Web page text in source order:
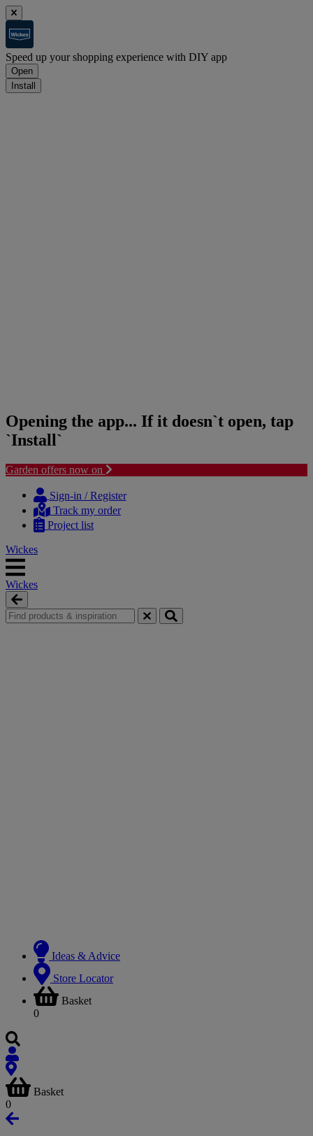
Speed up your shopping experience with DIY app
Open
Install
Opening the app... If it doesn`t open, tap
`Install`
Garden offers now on
content
navigation
Sign-in / Register
Track my order
Project list
Wickes
Wickes
Ideas & Advice
Store Locator
Basket
0
Basket
0